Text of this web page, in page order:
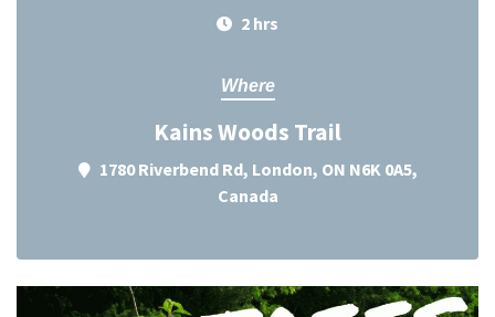
2 hrs
Where
Kains Woods Trail
1780 Riverbend Rd, London, ON N6K 0A5,
Canada